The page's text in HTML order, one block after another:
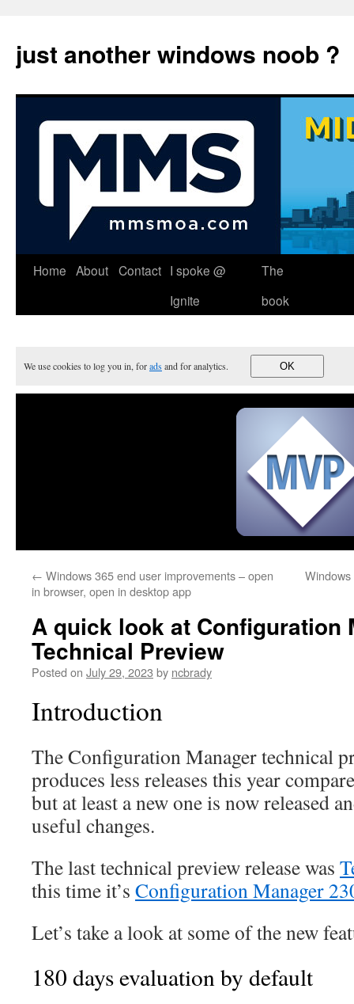
just another windows noob ?
Skip
Home About Contact I spoke @
Ignite
The
book
We use cookies to log you in, foradsand for analytics. OK
← Windows 365 end user improvements – open
in browser, open in desktop app
A quick look at Configuration
Technical Preview
Posted on July 29, 2023 by ncbrady
Introduction
The Configuration Manager technical
produces less releases this year
but at least a new one is now released
useful changes.
The last technical preview release was
this time it’s Configuration Manager
Let’s take a look at some of the new
180 days evaluation by default